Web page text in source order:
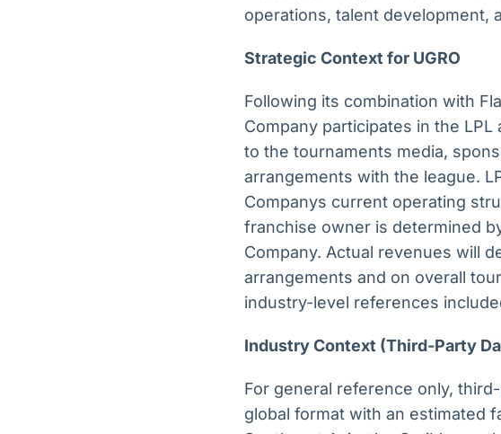
operations, talent development,
Strategic Context for UGRO
Following its combination with
Company participates in the
to the tournaments media,
arrangements with the league.
Companys current operating
franchise owner is determined
Company. Actual revenues will
arrangements and on overall
industry-level references
Industry Context (Third-Party
For general reference only,
global format with an estimated